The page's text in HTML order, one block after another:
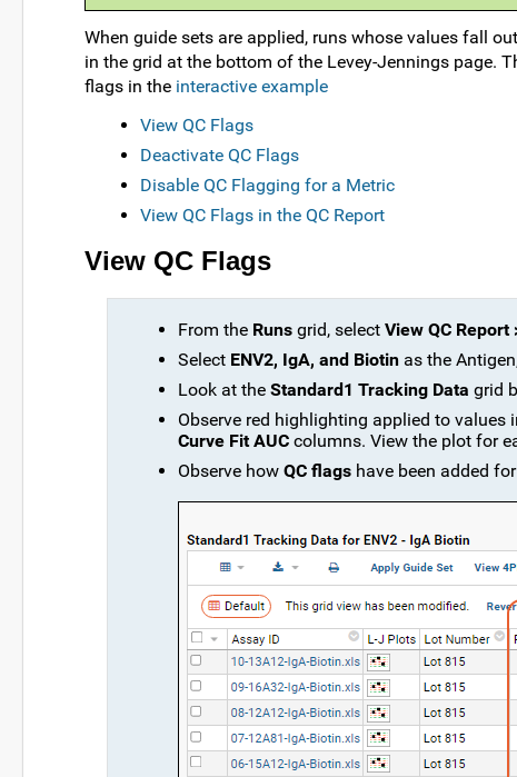
When guide sets are applied, runs whose values fall
in the grid at the bottom of the Levey-Jennings page.
flags in the interactive example
View QC Flags
Deactivate QC Flags
Disable QC Flagging for a Metric
View QC Flags in the QC Report
View QC Flags
From the Runs grid, select View QC
Select ENV2, IgA, and Biotin as the
Look at the Standard1 Tracking Data grid
Observe red highlighting applied to values
Curve Fit AUC columns. View the plot for
Observe how QC flags have been added